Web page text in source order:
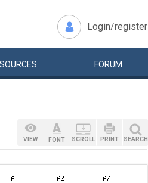
Login/register
FORUM
VIEW FONT SCROLL PRINT SEARCH